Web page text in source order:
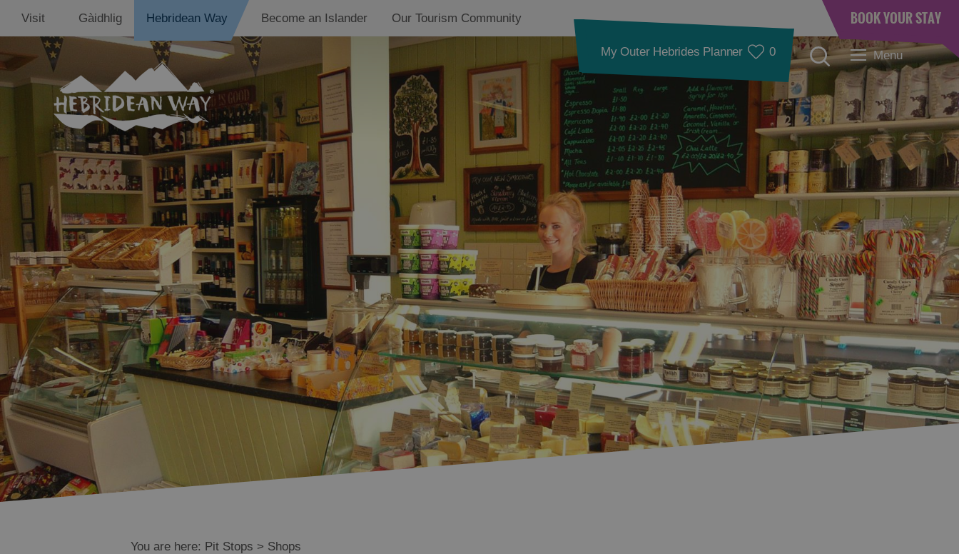
Visit Gàidhlig Hebridean Way Become an Islander Our Tourism Community BOOK YOUR STAY
My Outer Hebrides Planner 0 Menu
Accommodation
Places to eat
Shops
Support
You are here: Pit Stops > Shops